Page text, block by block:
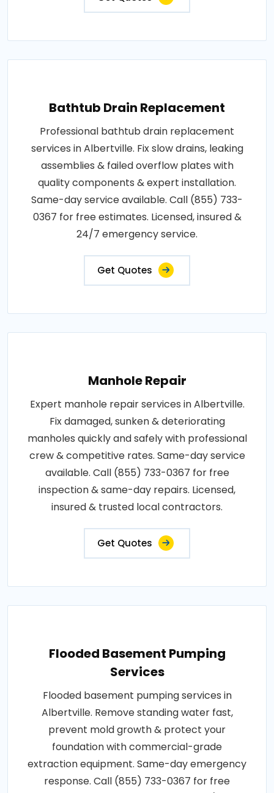
Bathtub Drain Replacement
Professional bathtub drain replacement
services in Albertville. Fix slow drains, leaking
assemblies & failed overflow plates with
quality components & expert installation.
Same-day service available. Call (855) 733-
0367 for free estimates. Licensed, insured &
24/7 emergency service.
Get Quotes
Manhole Repair
Expert manhole repair services in Albertville.
Fix damaged, sunken & deteriorating
manholes quickly and safely with professional
crew & competitive rates. Same-day service
available. Call (855) 733-0367 for free
inspection & same-day repairs. Licensed,
insured & trusted local contractors.
Get Quotes
Flooded Basement Pumping
Services
Flooded basement pumping services in
Albertville. Remove standing water fast,
prevent mold growth & protect your
foundation with commercial-grade
extraction equipment. Same-day emergency
response. Call (855) 733-0367 for free